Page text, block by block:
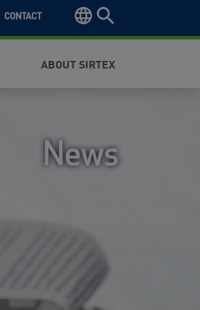
CONTACT
ABOUT SIRTEX
News